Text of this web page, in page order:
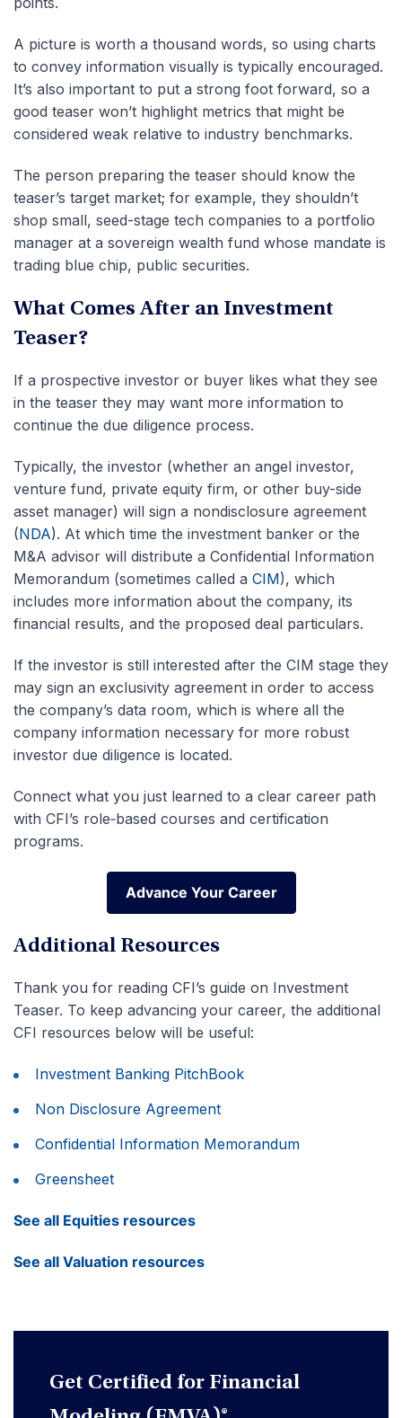
A picture is worth a thousand words, so using charts
to convey information visually is typically encouraged.
It’s also important to put a strong foot forward, so a
good teaser won’t highlight metrics that might be
considered weak relative to industry benchmarks.
The person preparing the teaser should know the
teaser’s target market; for example, they shouldn’t
shop small, seed-stage tech companies to a portfolio
manager at a sovereign wealth fund whose mandate is
trading blue chip, public securities.
What Comes After an Investment
Teaser?
If a prospective investor or buyer likes what they see
in the teaser they may want more information to
continue the due diligence process.
Typically, the investor (whether an angel investor,
venture fund, private equity firm, or other buy-side
asset manager) will sign a nondisclosure agreement
(NDA). At which time the investment banker or the
M&A advisor will distribute a Confidential Information
Memorandum (sometimes called a CIM), which
includes more information about the company, its
financial results, and the proposed deal particulars.
If the investor is still interested after the CIM stage they
may sign an exclusivity agreement in order to access
the company’s data room, which is where all the
company information necessary for more robust
investor due diligence is located.
Connect what you just learned to a clear career path
with CFI’s role‑based courses and certification
programs.
Advance Your Career
Advance Your Career
Additional Resources
Thank you for reading CFI’s guide on Investment
Teaser. To keep advancing your career, the additional
CFI resources below will be useful:
Investment Banking PitchBook
Non Disclosure Agreement
Confidential Information Memorandum
Greensheet
See all Equities resources
See all Valuation resources
Get Certified for Financial